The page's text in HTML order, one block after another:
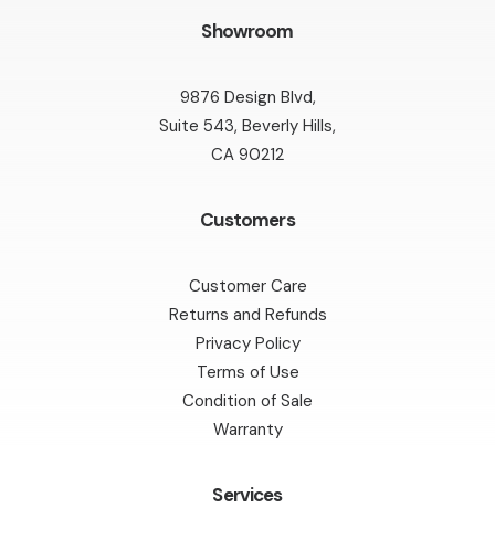
Showroom
9876 Design Blvd,
Suite 543, Beverly Hills,
CA 90212
Customers
Customer Care
Returns and Refunds
Privacy Policy
Terms of Use
Condition of Sale
Warranty
Services